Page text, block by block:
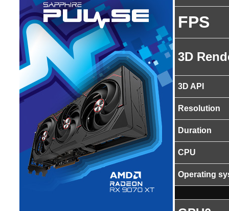
FPS
3D
3D API
Resolution
Duration
CPU
Operating